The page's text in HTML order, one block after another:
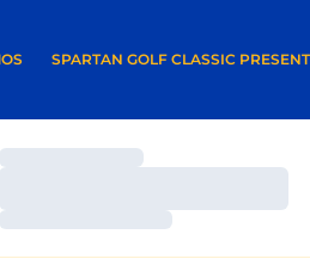
SPARTAN GOLF CLASSIC
OPENS IN A NEW WINDOW
Loading…
Loading…